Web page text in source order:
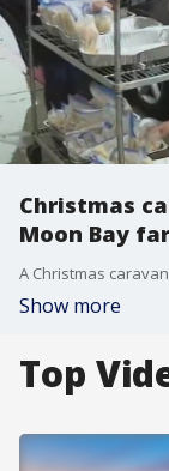
Christmas
Moon Bay
Show more
Top